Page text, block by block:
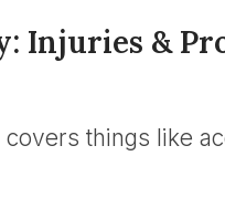
Injuries &
things like